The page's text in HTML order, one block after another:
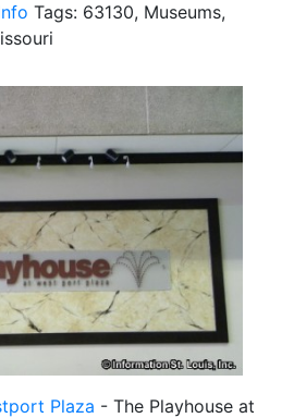
Tags: 63130, Museums,
Plaza - The Playhouse at